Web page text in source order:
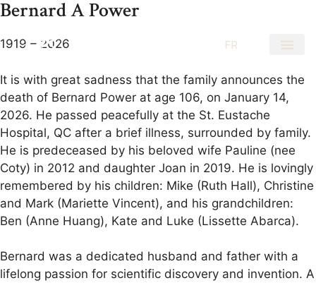
FR
Bernard A Power
1919 – 2026
It is with great sadness that the family announces the
death of Bernard Power at age 106, on January 14,
2026. He passed peacefully at the St. Eustache
Hospital, QC after a brief illness, surrounded by family.
He is predeceased by his beloved wife Pauline (nee
Coty) in 2012 and daughter Joan in 2019. He is lovingly
remembered by his children: Mike (Ruth Hall), Christine
and Mark (Mariette Vincent), and his grandchildren:
Ben (Anne Huang), Kate and Luke (Lissette Abarca).
Bernard was a dedicated husband and father with a
lifelong passion for scientific discovery and invention. A